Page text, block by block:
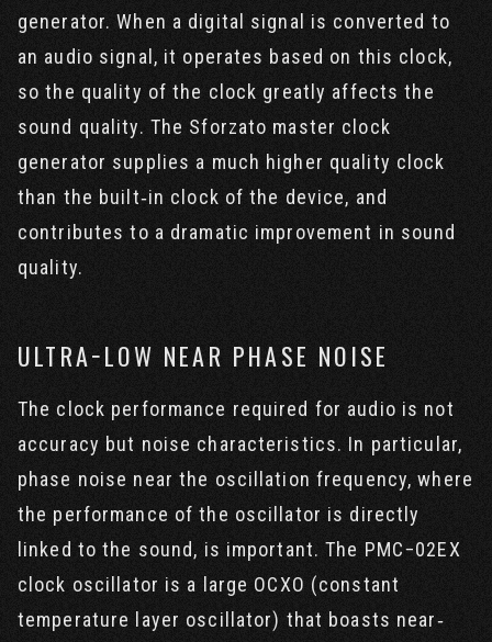
generator. When a digital signal is converted to
an audio signal, it operates based on this clock,
so the quality of the clock greatly affects the
sound quality. The Sforzato master clock
generator supplies a much higher quality clock
than the built‐in clock of the device, and
contributes to a dramatic improvement in sound
quality.
ULTRA−LOW NEAR PHASE NOISE
The clock performance required for audio is not
accuracy but noise characteristics. In particular,
phase noise near the oscillation frequency, where
the performance of the oscillator is directly
linked to the sound, is important. The PMC−02EX
clock oscillator is a large OCXO (constant
temperature layer oscillator) that boasts near‐